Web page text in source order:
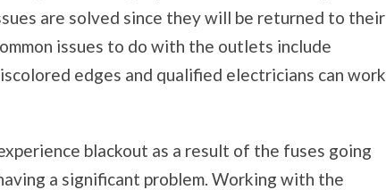
are solved since they will be returned to their
issues to do with the outlets include
edges and qualified electricians can work
blackout as a result of the fuses going
a significant problem. Working with the